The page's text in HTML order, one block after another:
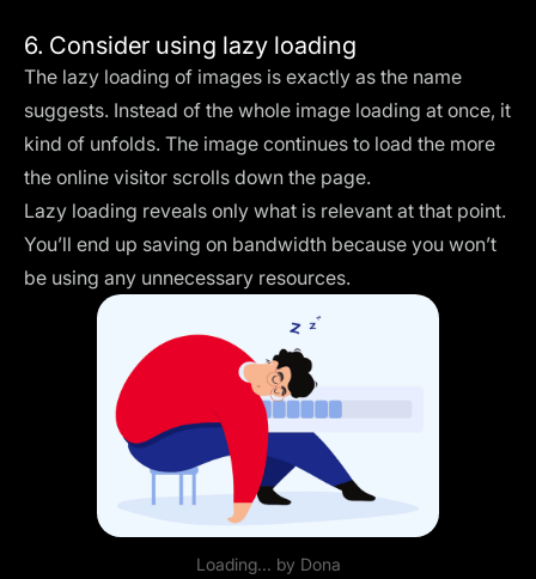
6. Consider using lazy loading
The lazy loading of images is exactly as the name
suggests. Instead of the whole image loading at once, it
kind of unfolds. The image continues to load the more
the online visitor scrolls down the page.
Lazy loading reveals only what is relevant at that point.
You’ll end up saving on bandwidth because you won’t
be using any unnecessary resources.
Loading... by Dona